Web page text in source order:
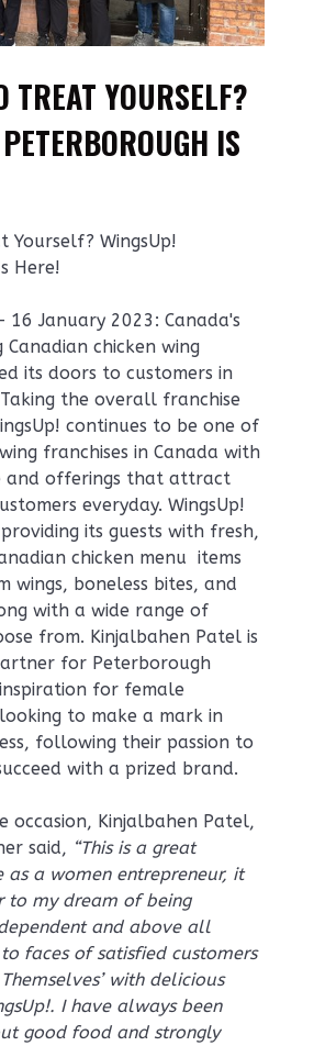
TREAT YOURSELF?
IS
Yourself? WingsUp!
Here!
16 January 2023: Canada's
chicken wing
its doors to customers in
the overall franchise
continues to be one of
franchises in Canada with
and offerings that attract
everyday. WingsUp!
its guests with fresh,
chicken menu items
wings, boneless bites, and
with a wide range of
from. Kinjalbahen Patel is
for Peterborough
for female
to make a mark in
following their passion to
with a prized brand.
occasion, Kinjalbahen Patel,
said, “This is a great
a women entrepreneur, it
to my dream of being
and above all
faces of satisfied customers
with delicious
I have always been
good food and strongly